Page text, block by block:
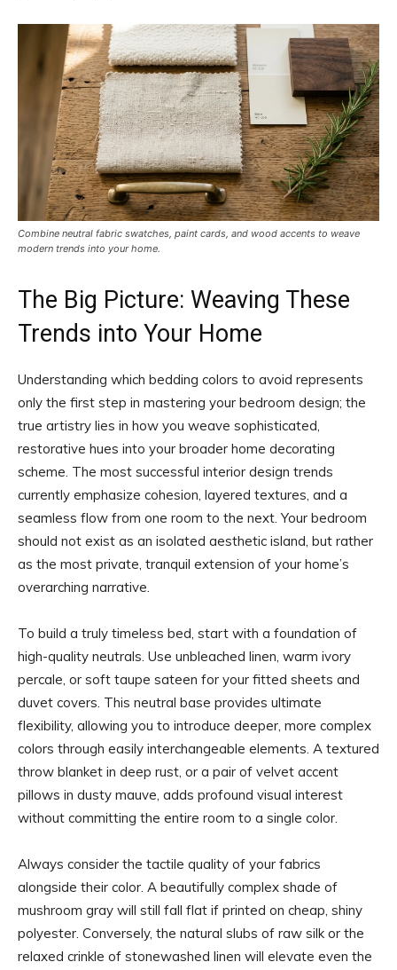
Combine neutral fabric swatches, paint cards, and wood accents to weave
modern trends into your home.
The Big Picture: Weaving These
Trends into Your Home
Understanding which bedding colors to avoid represents
only the first step in mastering your bedroom design; the
true artistry lies in how you weave sophisticated,
restorative hues into your broader home decorating
scheme. The most successful interior design trends
currently emphasize cohesion, layered textures, and a
seamless flow from one room to the next. Your bedroom
should not exist as an isolated aesthetic island, but rather
as the most private, tranquil extension of your home’s
overarching narrative.
To build a truly timeless bed, start with a foundation of
high-quality neutrals. Use unbleached linen, warm ivory
percale, or soft taupe sateen for your fitted sheets and
duvet covers. This neutral base provides ultimate
flexibility, allowing you to introduce deeper, more complex
colors through easily interchangeable elements. A textured
throw blanket in deep rust, or a pair of velvet accent
pillows in dusty mauve, adds profound visual interest
without committing the entire room to a single color.
Always consider the tactile quality of your fabrics
alongside their color. A beautifully complex shade of
mushroom gray will still fall flat if printed on cheap, shiny
polyester. Conversely, the natural slubs of raw silk or the
relaxed crinkle of stonewashed linen will elevate even the